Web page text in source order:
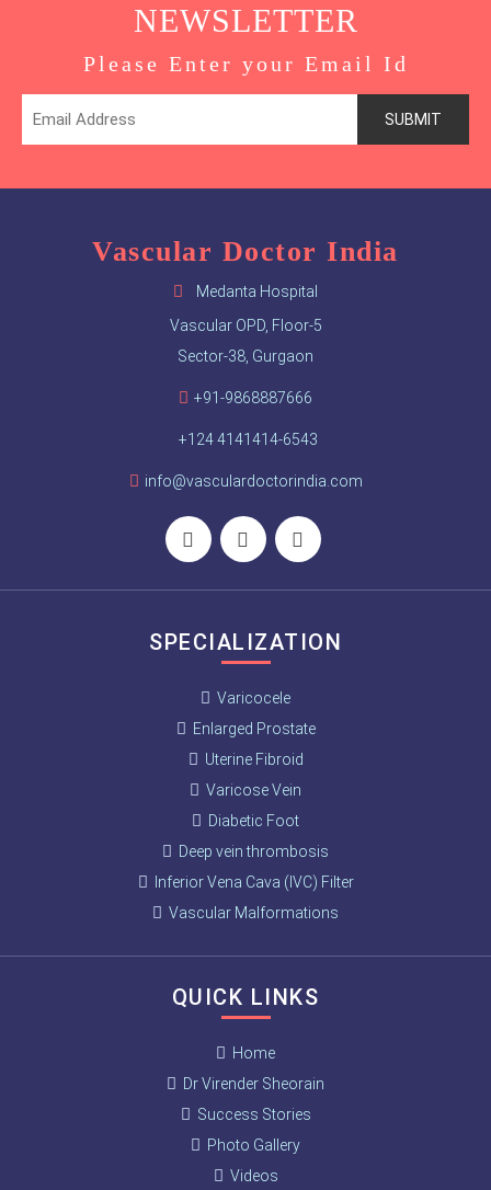
NEWSLETTER
Please Enter your Email Id
Vascular Doctor India
Medanta Hospital
Vascular OPD, Floor-5
Sector-38, Gurgaon
+91-9868887666
+124 4141414-6543
info@vasculardoctorindia.com
SPECIALIZATION
Varicocele
Enlarged Prostate
Uterine Fibroid
Varicose Vein
Diabetic Foot
Deep vein thrombosis
Inferior Vena Cava (IVC) Filter
Vascular Malformations
QUICK LINKS
Home
Dr Virender Sheorain
Success Stories
Photo Gallery
Videos